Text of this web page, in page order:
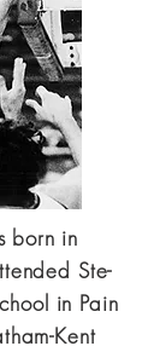
born in
Ste-
in Pain
Kent